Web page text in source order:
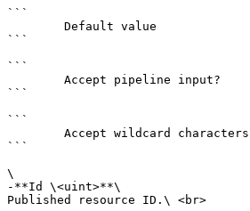
```
```
```
```
```
```
\
-**Id \<uint>**\
Published resource ID.\ <br>